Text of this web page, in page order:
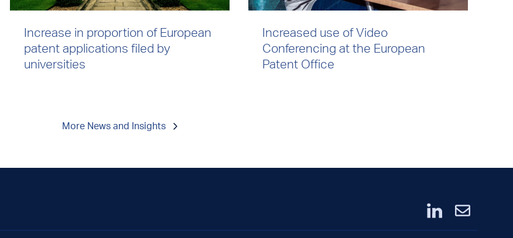
Increase in proportion of European
patent applications filed by
universities
Increased use of Video
Conferencing at the European
Patent Office
More News and Insights